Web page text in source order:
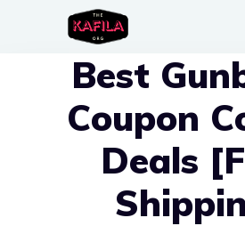
Best
Coupon
Deals